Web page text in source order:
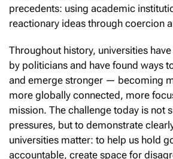
precedents: using academic
reactionary ideas through coercion
Throughout history, universities
by politicians and have found ways
and emerge stronger — becoming
more globally connected, more
mission. The challenge today is not
pressures, but to demonstrate
universities matter: to help us hold
accountable, create space for